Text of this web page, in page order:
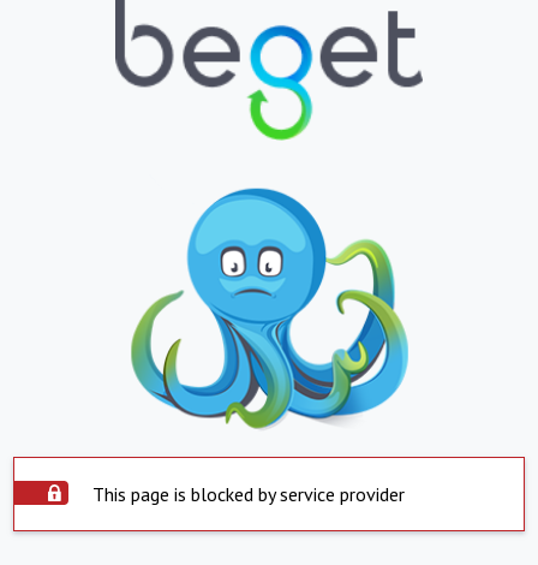
This page is blocked by service provider